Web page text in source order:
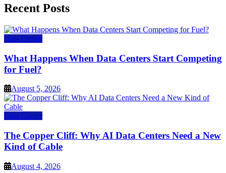
Recent Posts
Data Center
What Happens When Data Centers Start Competing
for Fuel?
August 5, 2026
Data Center
The Copper Cliff: Why AI Data Centers Need a New
Kind of Cable
August 4, 2026